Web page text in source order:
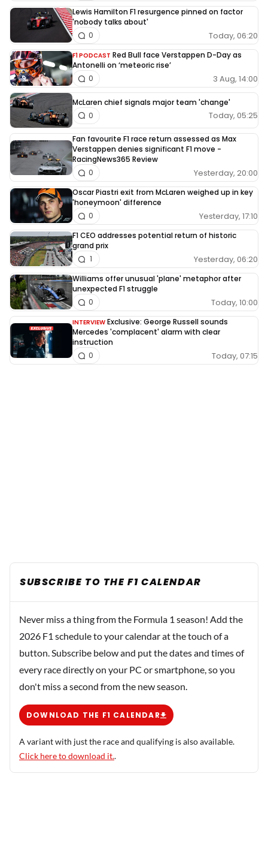
Lewis Hamilton F1 resurgence pinned on factor
'nobody talks about'
Today, 06:20
0
F1 PODCAST Red Bull face Verstappen D-Day as
Antonelli on ‘meteoric rise’
3 Aug, 14:00
0
McLaren chief signals major team 'change'
Today, 05:25
0
Fan favourite F1 race return assessed as Max
Verstappen denies significant F1 move -
RacingNews365 Review
Yesterday, 20:00
0
Oscar Piastri exit from McLaren weighed up in key
'honeymoon' difference
Yesterday, 17:10
0
F1 CEO addresses potential return of historic
grand prix
Yesterday, 06:20
1
Williams offer unusual 'plane' metaphor after
unexpected F1 struggle
Today, 10:00
0
INTERVIEW Exclusive: George Russell sounds
Mercedes 'complacent' alarm with clear
instruction
Today, 07:15
0
SUBSCRIBE TO THE F1 CALENDAR
Never miss a thing from the Formula 1 season! Add the
2026 F1 schedule to your calendar at the touch of a
button. Subscribe below and put the dates and times of
every race directly on your PC or smartphone, so you
don't miss a second from the new season.
DOWNLOAD THE F1 CALENDAR
A variant with just the race and qualifying is also available.
Click here to download it..